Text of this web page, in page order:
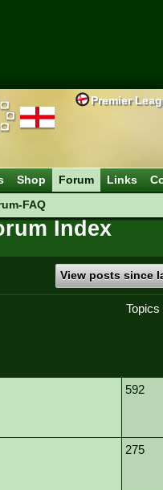
Premier
Shop
Forum
FAQ
Links
Index
View posts since
Topics
592
275